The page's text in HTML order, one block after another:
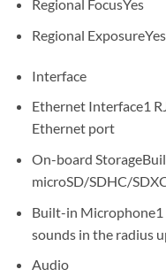
Regional FocusYes
Regional ExposureYes
Interface
Ethernet Interface1
Ethernet port
On-board Storage
microSD/SDHC/
Built-in Microphone1
sounds in the radius
Audio